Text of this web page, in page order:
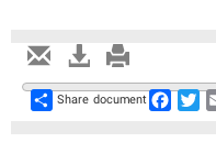
Share
Share document